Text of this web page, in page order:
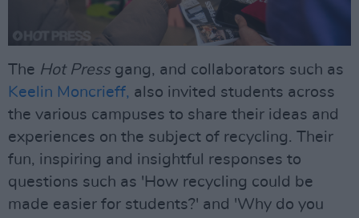
The Hot Pressgang, and collaborators such as
Keelin Moncrieff, also invited students across
the various campuses to share their ideas and
experiences on the subject of recycling. Their
fun, inspiring and insightful responses to
questions such as 'How recycling could be
made easier for students?' and 'Why do you